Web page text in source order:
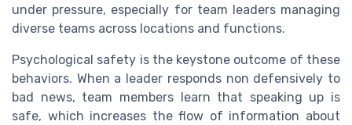
under pressure, especially for team leaders managing
diverse teams across locations and functions.
Psychological safety is the keystone outcome of these
behaviors. When a leader responds non defensively to
bad news, team members learn that speaking up is
safe, which increases the flow of information about